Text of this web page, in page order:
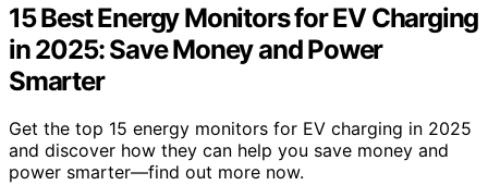
15 Best Energy Monitors for EV Charging
in 2025: Save Money and Power
Smarter
Get the top 15 energy monitors for EV charging in 2025
and discover how they can help you save money and
power smarter—find out more now.